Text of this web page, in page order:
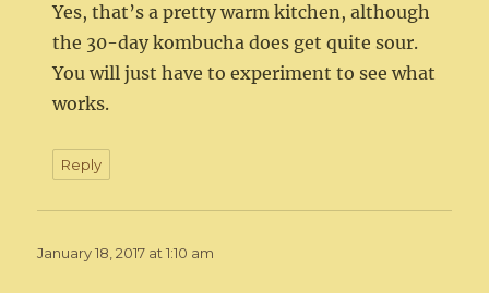
Yes, that’s a pretty warm kitchen, although
the 30-day kombucha does get quite sour.
You will just have to experiment to see what
works.
Reply
January 18, 2017 at 1:10 am